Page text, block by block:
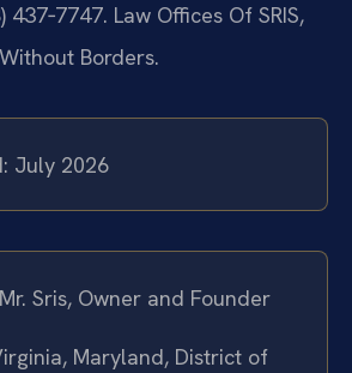
437‑7747. Law Offices Of SRIS,
Borders.
July 2026
Sris, Owner and Founder
Maryland, District of